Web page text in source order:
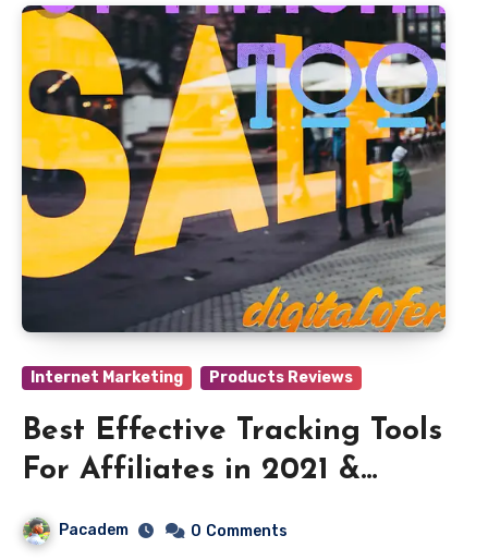
Internet Marketing Products Reviews
Best Effective Tracking Tools
For Affiliates in 2021 &
2022
Pacadem 0 Comments